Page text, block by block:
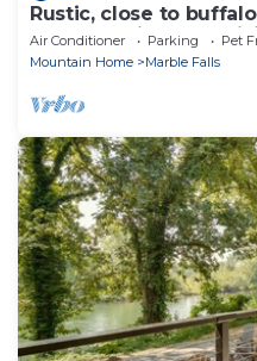
Rustic, close to
getaway, king bed,
Air Conditioner Parking
Pet
Mountain Home
Marble Falls